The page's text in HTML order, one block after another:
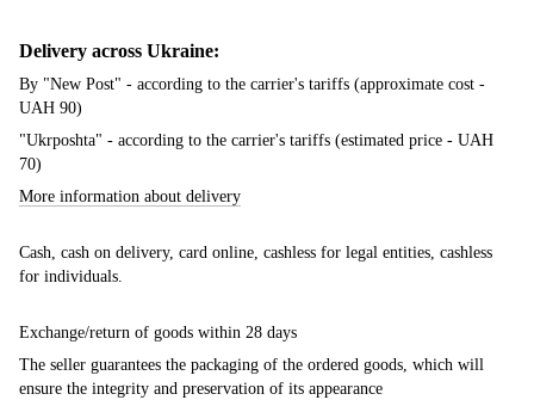
Delivery across Ukraine:
By "New Post" - according to the carrier's tariffs (approximate cost -
UAH 90)
"Ukrposhta" - according to the carrier's tariffs (estimated price - UAH
70)
More information about delivery
Cash, cash on delivery, card online, cashless for legal entities, cashless
for individuals.
Exchange/return of goods within 28 days
The seller guarantees the packaging of the ordered goods, which will
ensure the integrity and preservation of its appearance